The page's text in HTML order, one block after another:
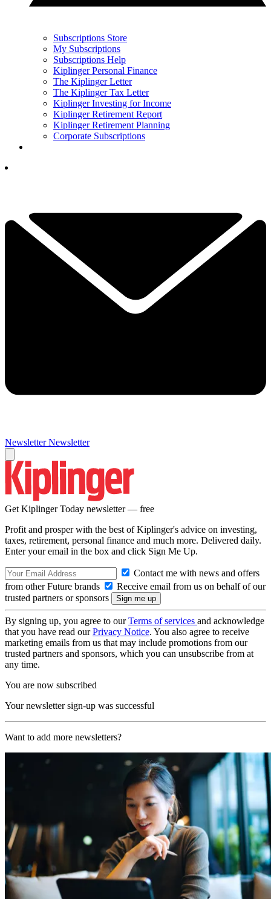
Subscriptions Store
My Subscriptions
Subscriptions Help
Kiplinger Personal Finance
The Kiplinger Letter
The Kiplinger Tax Letter
Kiplinger Investing for Income
Kiplinger Retirement Report
Kiplinger Retirement Planning
Corporate Subscriptions
Newsletter Newsletter
Get Kiplinger Today newsletter — free
Profit and prosper with the best of Kiplinger's advice on investing,
taxes, retirement, personal finance and much more. Delivered daily.
Enter your email in the box and click Sign Me Up.
Contact me with news and offers
from other Future brands
Receive email from us on behalf of our
trusted partners or sponsors
By signing up, you agree to ourTerms of services and acknowledge
that you have read ourPrivacy Notice. You also agree to receive
marketing emails from us that may include promotions from our
trusted partners and sponsors, which you can unsubscribe from at
any time.
You are now subscribed
Your newsletter sign-up was successful
Want to add more newsletters?